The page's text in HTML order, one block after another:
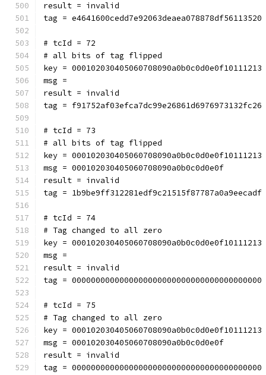
result = invalid
tag = e4641600cedd7e92063deaea078878df56113520
# tcId = 72
# all bits of tag flipped
key = 000102030405060708090a0b0c0d0e0f10111213
msg =
result = invalid
tag = f91752af03efca7dc99e26861d6976973132fc26
# tcId = 73
# all bits of tag flipped
key = 000102030405060708090a0b0c0d0e0f10111213
msg = 000102030405060708090a0b0c0d0e0f
result = invalid
tag = 1b9be9ff312281edf9c21515f87787a0a9eecadf
# tcId = 74
# Tag changed to all zero
key = 000102030405060708090a0b0c0d0e0f10111213
msg =
result = invalid
tag = 0000000000000000000000000000000000000000
# tcId = 75
# Tag changed to all zero
key = 000102030405060708090a0b0c0d0e0f10111213
msg = 000102030405060708090a0b0c0d0e0f
result = invalid
tag = 0000000000000000000000000000000000000000